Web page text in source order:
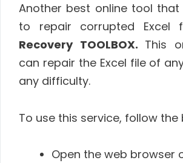
Another best online tool
to repair corrupted Excel
Recovery TOOLBOX. This
can repair the Excel file of
any difficulty.
To use this service, follow the
Open the web browser